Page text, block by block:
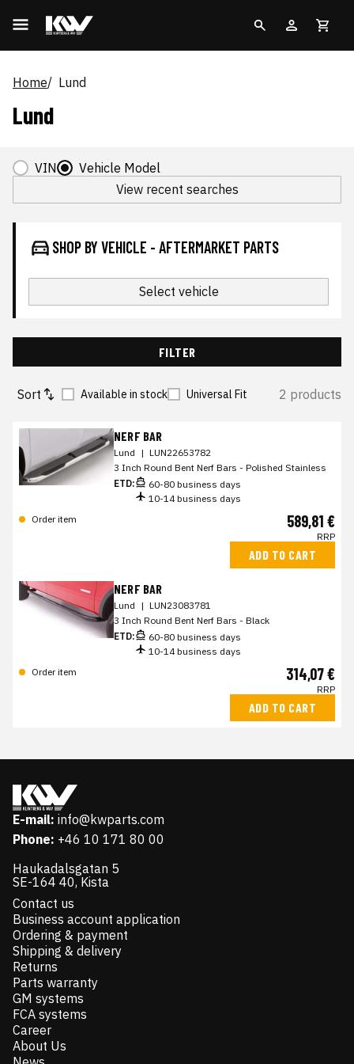
Home Lund
Lund
VIN
Vehicle Model
View recent searches
SHOP BY VEHICLE - AFTERMARKET PARTS
Select vehicle
FILTER
Sort Available in stock Universal Fit 2 products
NERF BAR
Lund | LUN22653782
3 Inch Round Bent Nerf Bars - Polished Stainless
ETD:
60-80 business days
10-14 business days
Order item
589,81 €
RRP
ADD TO CART
NERF BAR
Lund | LUN23083781
3 Inch Round Bent Nerf Bars - Black
ETD:
60-80 business days
10-14 business days
Order item
314,07 €
RRP
ADD TO CART
E-mail: info@kwparts.com
Phone: +46 10 171 80 00
Haukadalsgatan 5
SE-164 40, Kista
Contact us
Business account application
Ordering & payment
Shipping & delivery
Returns
Parts warranty
GM systems
FCA systems
Career
About Us